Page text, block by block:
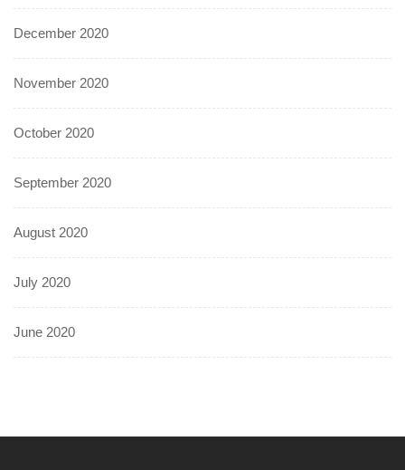
December 2020
November 2020
October 2020
September 2020
August 2020
July 2020
June 2020